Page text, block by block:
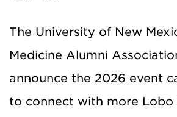
The University of New
Medicine Alumni
announce the 2026 event
to connect with more Lobo